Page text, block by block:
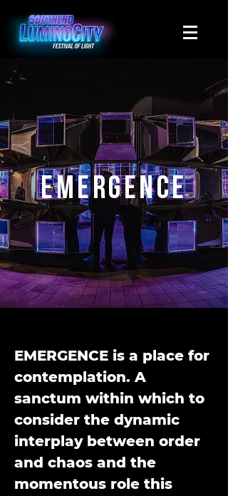
Emergence
EMERGENCE is a place for
contemplation. A
sanctum within which to
consider the dynamic
interplay between order
and chaos and the
momentous role this